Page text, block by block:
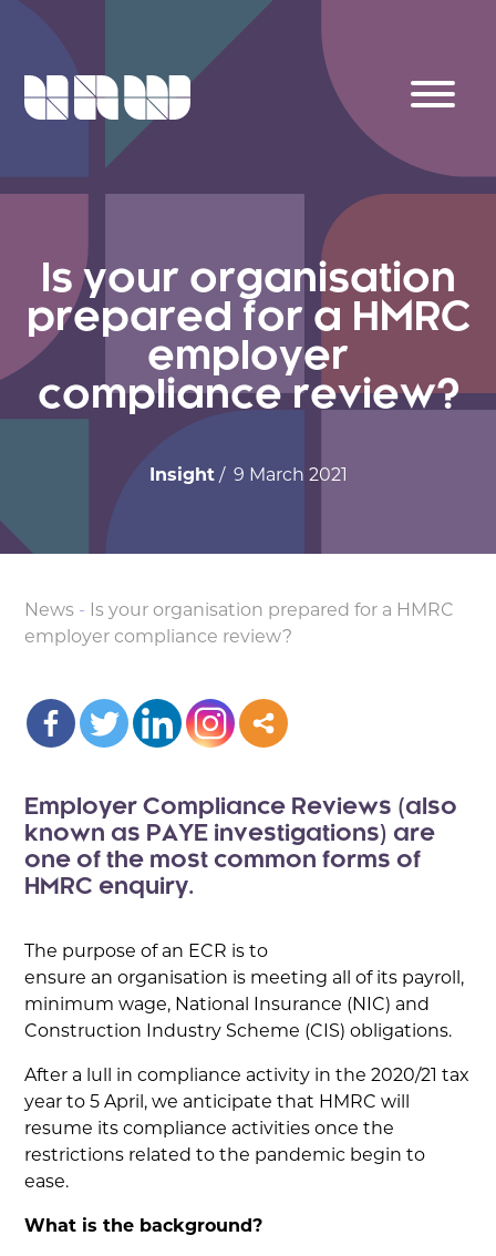
Is your organisation
prepared for a HMRC
employer
compliance review?
Insight/ 9 March 2021
News -
Is your organisation prepared for a HMRC
employer compliance review?
Employer Compliance Reviews (also
known as PAYE investigations) are
one of the most common forms of
HMRC enquiry.
The purpose of an ECR is to
ensure an organisation is meeting all of its payroll,
minimum wage, National Insurance (NIC) and
Construction Industry Scheme (CIS) obligations.
After a lull in compliance activity in the 2020/21 tax
year to 5 April, we anticipate that HMRC will
resume its compliance activities once the
restrictions related to the pandemic begin to
ease.
What is the background?